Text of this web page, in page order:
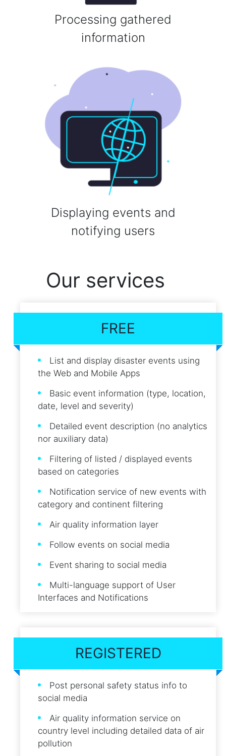
Processing gathered
information
Displaying events and
notifying users
Our services
FREE
List and display disaster events using
the Web and Mobile Apps
Basic event information (type, location,
date, level and severity)
Detailed event description (no analytics
nor auxiliary data)
Filtering of listed / displayed events
based on categories
Notification service of new events with
category and continent filtering
Air quality information layer
Follow events on social media
Event sharing to social media
Multi-language support of User
Interfaces and Notifications
REGISTERED
Post personal safety status info to
social media
Air quality information service on
country level including detailed data of air
pollution